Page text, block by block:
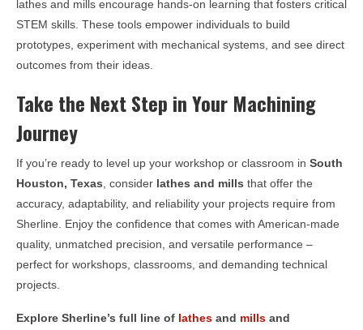
lathes and mills encourage hands-on learning that fosters critical
STEM skills. These tools empower individuals to build
prototypes, experiment with mechanical systems, and see direct
outcomes from their ideas.
Take the Next Step in Your Machining
Journey
If you’re ready to level up your workshop or classroom in South
Houston, Texas , consider lathes and mills that offer the
accuracy, adaptability, and reliability your projects require from
Sherline. Enjoy the confidence that comes with American-made
quality, unmatched precision, and versatile performance –
perfect for workshops, classrooms, and demanding technical
projects.
Explore Sherline’s full line of lathes and mills and